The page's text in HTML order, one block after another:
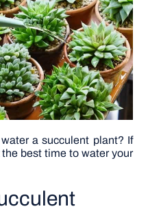
a succulent plant? If
best time to water your